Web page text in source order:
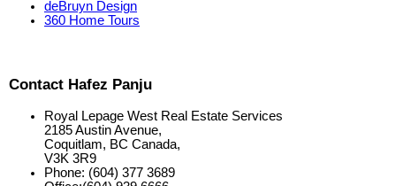
deBruyn Design
360 Home Tours
Contact Hafez Panju
Royal Lepage West Real Estate Services
2185 Austin Avenue,
Coquitlam, BC Canada,
V3K 3R9
Phone: (604) 377 3689